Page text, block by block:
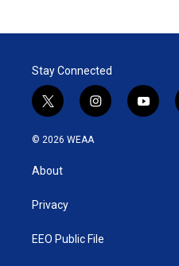
Stay Connected
t
w
i
t
e
i
n
y
o
© 2026 WEAA
About
Privacy
EEO Public File